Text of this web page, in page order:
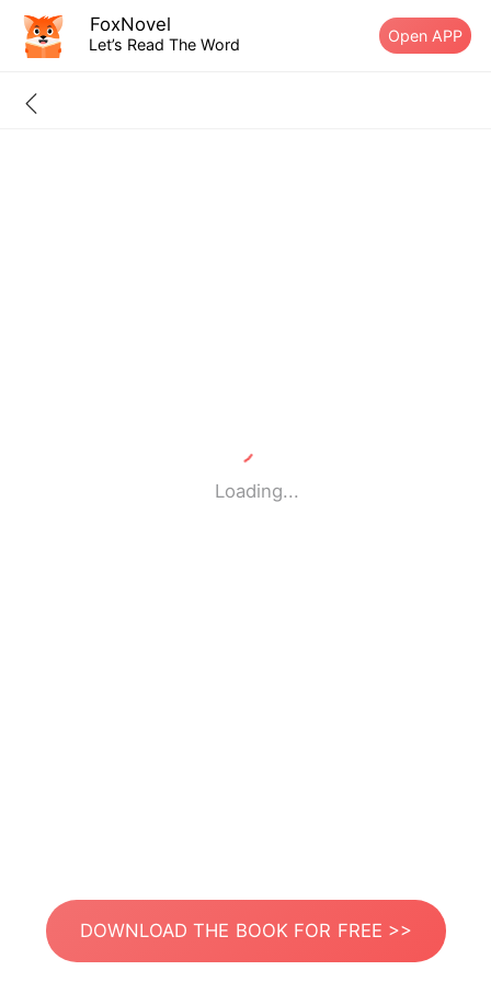
FoxNovel
Let’s Read The Word Open APP
Loading...
DOWNLOAD THE BOOK FOR FREE >>